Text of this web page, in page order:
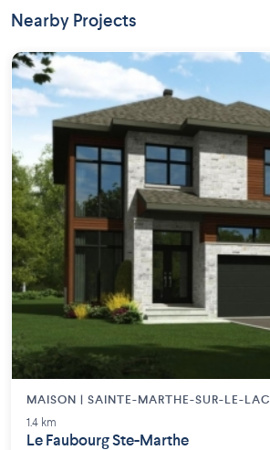
Nearby Projects
MAISON | SAINTE-MARTHE-SUR-LE-LAC
1.4 km
Le Faubourg Ste-Marthe